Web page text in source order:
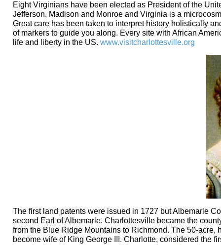
Eight Virginians have been elected as President of the
Jefferson, Madison and Monroe and Virginia is a
Great care has been taken to interpret history holistically
of markers to guide you along. Every site with African
life and liberty in the US. www.visitcharlottesville.org
The first land patents were issued in 1727 but Albemarle
second Earl of Albemarle. Charlottesville became the
from the Blue Ridge Mountains to Richmond. The 50-
become wife of King George III. Charlotte, considered the